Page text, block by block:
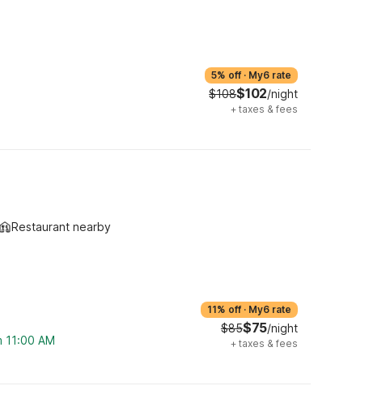
5% off · My6 rate
$108$102/night
+ taxes & fees
Restaurant nearby
11:00 AM
11% off · My6 rate
$85$75/night
+ taxes & fees